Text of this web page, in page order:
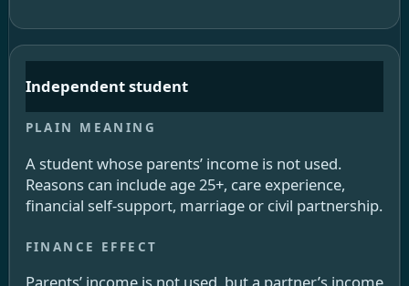
Independent student
A student whose parents’ income is not used.
Reasons can include age 25+, care experience,
financial self-support, marriage or civil partnership.